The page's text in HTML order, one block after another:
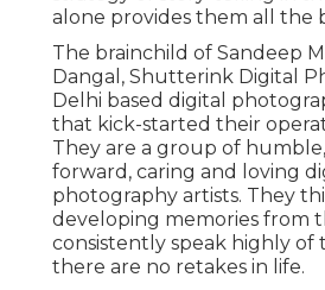
alone provides them all the
The brainchild of Sandeep
Dangal, Shutterink Digital
Delhi based digital
that kick-started their
They are a group of
forward, caring and loving
photography artists. They
developing memories from
consistently speak highly of
there are no retakes in life.